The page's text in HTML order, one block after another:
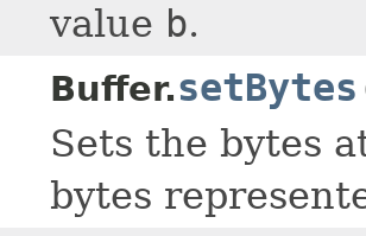
value b.
Buffer.setBytes
Sets the bytes
bytes